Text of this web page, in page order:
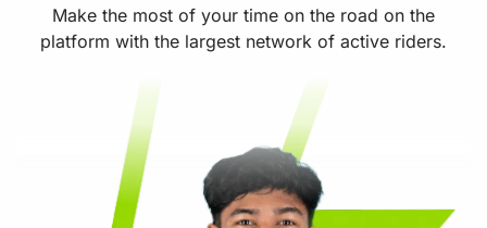
Make the most of your time on the road on the
platform with the largest network of active riders.